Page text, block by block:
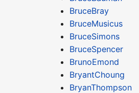
BruceBray
BruceMusicus
BruceSimons
BruceSpencer
BrunoEmond
BryantChoung
BryanThompson